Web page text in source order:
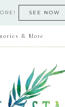
SEE NOW
& More